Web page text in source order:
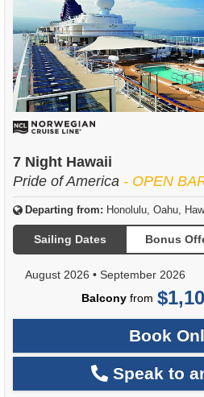
7 Night Hawaii
Pride of America - OPEN
Departing from: Honolulu, Oahu,
Sailing Dates Bonus
August 2026 • September 2026
Balconyfrom
Book
Speak to